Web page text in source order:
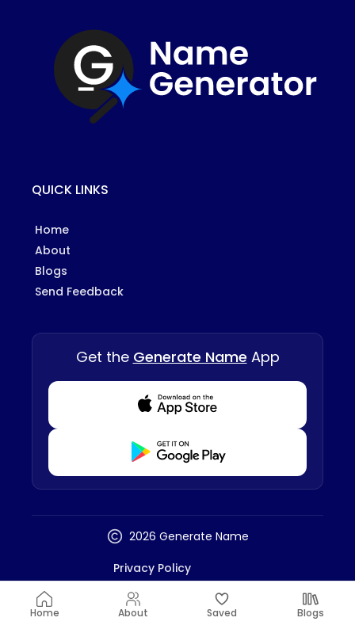
QUICK LINKS
Home
About
Blogs
Send Feedback
Get the Generate Name App
Download from Appstore
Download from Playstore
2026 Generate Name
Privacy Policy
Terms And Conditions
Disclaimer
Home About Saved Blogs